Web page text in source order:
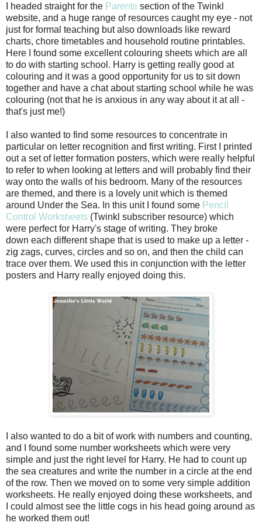
I headed straight for the Parents section of the Twinkl
website, and a huge range of resources caught my eye - not
just for formal teaching but also downloads like reward
charts, chore timetables and household routine printables.
Here I found some excellent colouring sheets which are all
to do with starting school. Harry is getting really good at
colouring and it was a good opportunity for us to sit down
together and have a chat about starting school while he was
colouring (not that he is anxious in any way about it at all -
that's just me!)
I also wanted to find some resources to concentrate in
particular on letter recognition and first writing. First I printed
out a set of letter formation posters, which were really helpful
to refer to when looking at letters and will probably find their
way onto the walls of his bedroom. Many of the resources
are themed, and there is a lovely unit which is themed
around Under the Sea. In this unit I found some Pencil
Control Worksheets (Twinkl subscriber resource) which
were perfect for Harry's stage of writing. They broke
down each different shape that is used to make up a letter -
zig zags, curves, circles and so on, and then the child can
trace over them. We used this in conjunction with the letter
posters and Harry really enjoyed doing this.
I also wanted to do a bit of work with numbers and counting,
and I found some number worksheets which were very
simple and just the right level for Harry. He had to count up
the sea creatures and write the number in a circle at the end
of the row. Then we moved on to some very simple addition
worksheets. He really enjoyed doing these worksheets, and
I could almost see the little cogs in his head going around as
he worked them out!